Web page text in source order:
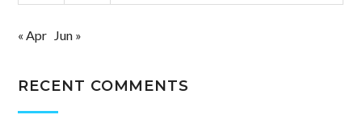
« Apr Jun »
RECENT COMMENTS